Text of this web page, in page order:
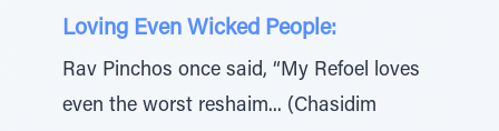
Loving Even Wicked People:
Rav Pinchos once said, “My Refoel loves
even the worst reshaim... (Chasidim